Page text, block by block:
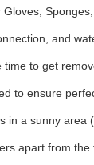
and
to get
to ensure
in a sunny area
apart from the